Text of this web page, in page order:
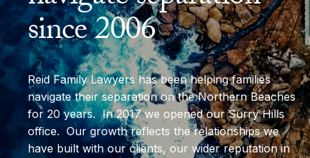
since 2006
Reid Family Lawyers has been helping families
navigate their separation on the Northern Beaches
for 20 years. In 2017 we opened our Surry Hills
office. Our growth reflects the relationships we
have built with our clients, our wider reputation in